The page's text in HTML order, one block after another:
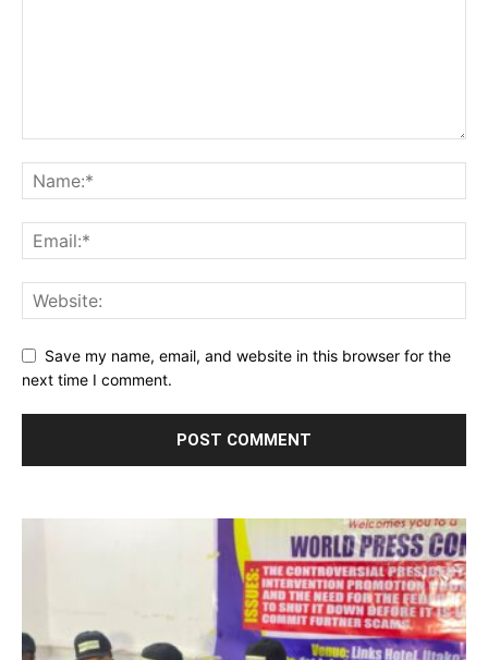
Save my name, email, and website in this browser for the
next time I comment.